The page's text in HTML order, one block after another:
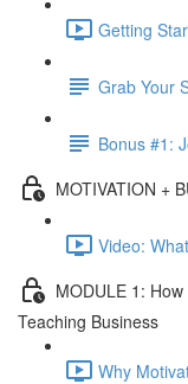
Getting
Grab Your
Bonus #1:
MOTIVATION +
Video:
MODULE 1:
Teaching Business
Why